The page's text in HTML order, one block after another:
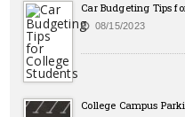
Car Budgeting Tips
08/15/2023
College Campus